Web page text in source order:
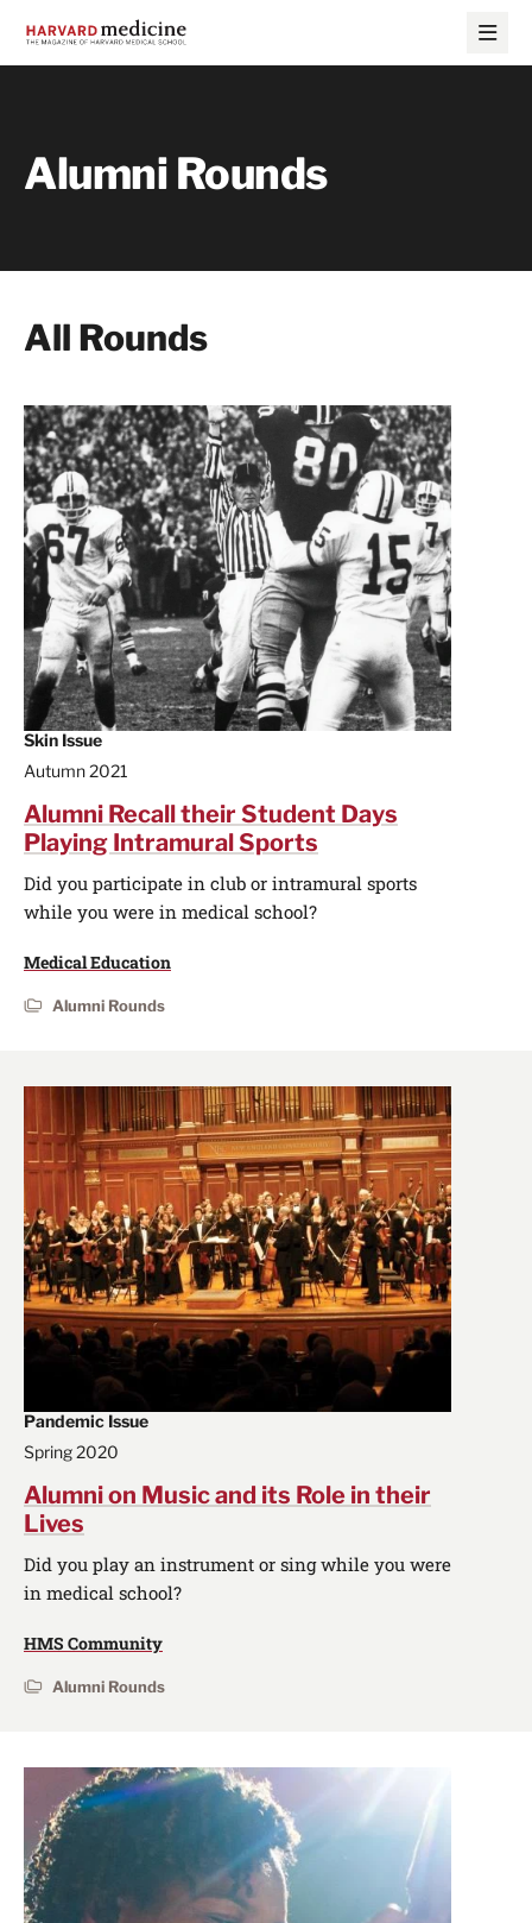
main
main
Alumni Rounds
All Rounds
Skin Issue
Autumn 2021
Alumni Recall their Student Days
Playing Intramural Sports
Did you participate in club or intramural sports
while you were in medical school?
Medical Education
Alumni Rounds
Pandemic Issue
Spring 2020
Alumni on Music and its Role in their
Lives
Did you play an instrument or sing while you were
in medical school?
HMS Community
Alumni Rounds